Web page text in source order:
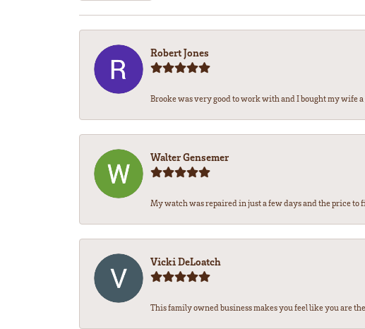
Robert Jones
Brooke was very good to work with and I bought my wife
Walter Gensemer
My watch was repaired in just a few days and the price
Vicki DeLoatch
This family owned business makes you feel like you are